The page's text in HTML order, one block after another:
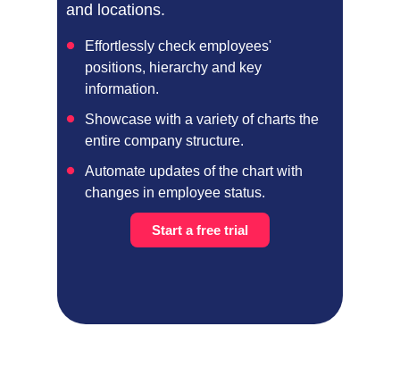
and locations.
Effortlessly check employees'
positions, hierarchy and key
information.
Showcase with a variety of charts the
entire company structure.
Automate updates of the chart with
changes in employee status.
Start a free trial